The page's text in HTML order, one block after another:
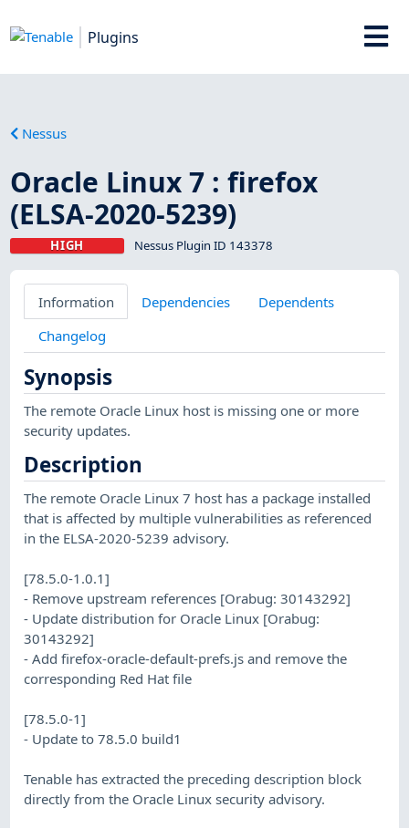
Plugins
Nessus
Oracle Linux 7 : firefox
(ELSA-2020-5239)
HIGH Nessus Plugin ID 143378
Information Dependencies
Dependents
Changelog
Synopsis
The remote Oracle Linux host is missing one or more
security updates.
Description
The remote Oracle Linux 7 host has a package installed
that is affected by multiple vulnerabilities as referenced
in the ELSA-2020-5239 advisory.
[78.5.0-1.0.1]
- Remove upstream references [Orabug: 30143292]
- Update distribution for Oracle Linux [Orabug:
30143292]
- Add firefox-oracle-default-prefs.js and remove the
corresponding Red Hat file
[78.5.0-1]
- Update to 78.5.0 build1
Tenable has extracted the preceding description block
directly from the Oracle Linux security advisory.